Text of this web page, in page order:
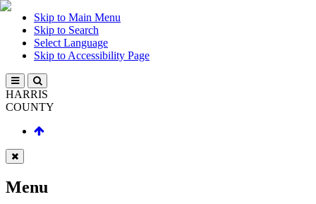
Skip to Main Menu
Skip to Search
Select Language
Skip to Accessibility Page
HARRIS
COUNTY
Menu